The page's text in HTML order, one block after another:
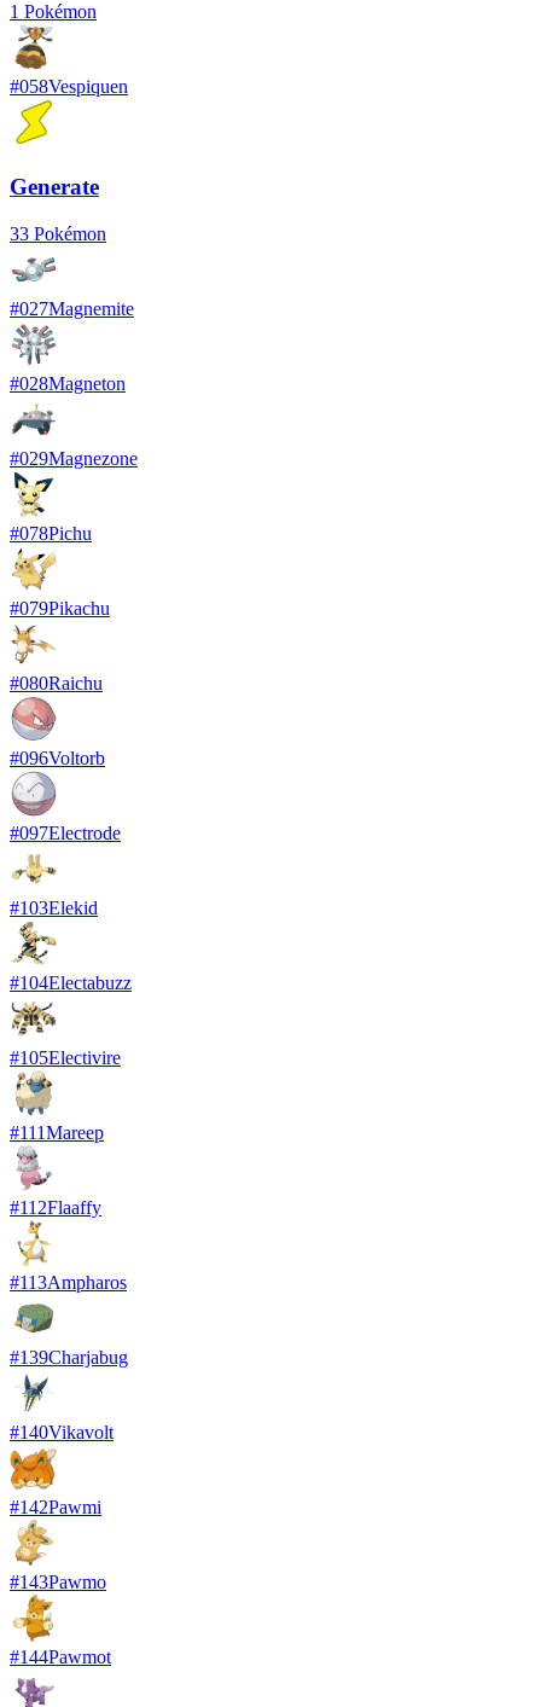
1 Pokémon
#058Vespiquen
Generate
33 Pokémon
#027Magnemite
#028Magneton
#029Magnezone
#078Pichu
#079Pikachu
#080Raichu
#096Voltorb
#097Electrode
#103Elekid
#104Electabuzz
#105Electivire
#111Mareep
#112Flaaffy
#113Ampharos
#139Charjabug
#140Vikavolt
#142Pawmi
#143Pawmo
#144Pawmot